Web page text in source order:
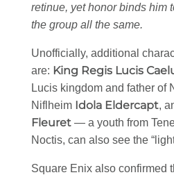
retinue, yet honor binds him
the group all the same.
Unofficially, additional
are: King Regis Lucis
Lucis kingdom and father of
Niflheim Idola Eldercapt,
Fleuret — a youth from
Noctis, can also see the
Square Enix also confirmed